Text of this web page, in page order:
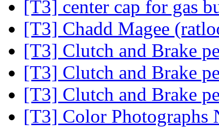
[T3] center cap for gas
[T3] Chadd Magee
[T3] Clutch and Brake
[T3] Clutch and Brake
[T3] Clutch and Brake
[T3] Color Photographs